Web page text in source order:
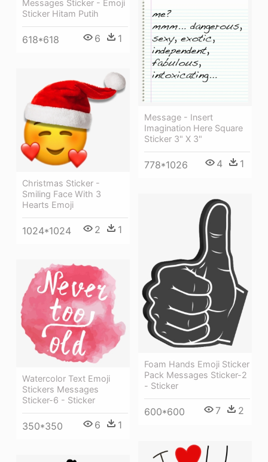
Messages Sticker - Emoji
Sticker Hitam Putih
618*618 6 1
Message - Insert
Imagination Here Square
Sticker 3" X 3"
778*1026 4 1
Christmas Sticker -
Smiling Face With 3
Hearts Emoji
1024*1024 2 1
Foam Hands Emoji Sticker
Pack Messages Sticker-2
- Sticker
600*600 7 2
Watercolor Text Emoji
Stickers Messages
Sticker-6 - Sticker
350*350 6 1